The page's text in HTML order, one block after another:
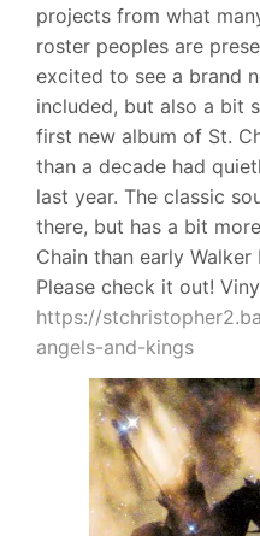
projects from what
roster peoples are
excited to see a brand
included, but also a bit
first new album of St.
than a decade had
last year. The classic
there, but has a bit
Chain than early
Please check it out!
https://
angels-and-kings